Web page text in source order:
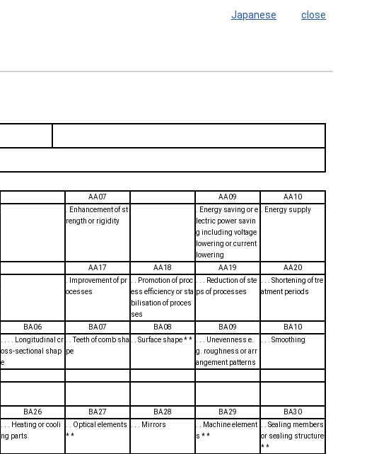
Japanese close
AA07 AA09
AA10
. Enhancement of st
rength or rigidity
. Energy saving or e
lectric power savin
g including voltage
lowering or current
lowering
. Energy supply
AA17 AA18 AA19
AA20
. Improvement of pr
ocesses
. . Promotion of proc
ess efficiency or sta
bilisation of proces
ses
. . . Reduction of ste
ps of processes
. . . Shortening of tre
atment periods
BA06 BA07 BA08 BA09
BA10
. . . . Longitudinal cr
oss-sectional shap
e
. . Teeth of comb sha
pe
. . Surface shape * *
. . . Unevenness e.
g. roughness or arr
angement patterns
. . . Smoothing
BA26 BA27 BA28 BA29
BA30
. . . Heating or cooli
ng parts
. . Optical elements
* *
. . . Mirrors
. . Machine element
s * *
. . Sealing members
or sealing structure
* *